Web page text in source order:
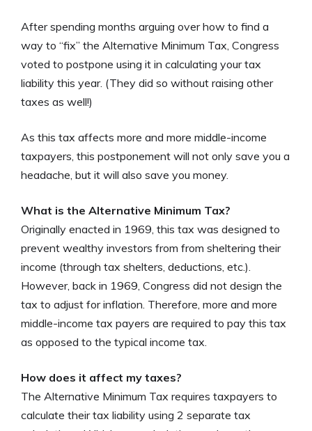
After spending months arguing over how to find a
way to “fix” the Alternative Minimum Tax, Congress
voted to postpone using it in calculating your tax
liability this year. (They did so without raising other
taxes as well!)
As this tax affects more and more middle-income
taxpayers, this postponement will not only save you a
headache, but it will also save you money.
What is the Alternative Minimum Tax?
Originally enacted in 1969, this tax was designed to
prevent wealthy investors from from sheltering their
income (through tax shelters, deductions, etc.).
However, back in 1969, Congress did not design the
tax to adjust for inflation. Therefore, more and more
middle-income tax payers are required to pay this tax
as opposed to the typical income tax.
How does it affect my taxes?
The Alternative Minimum Tax requires taxpayers to
calculate their tax liability using 2 separate tax